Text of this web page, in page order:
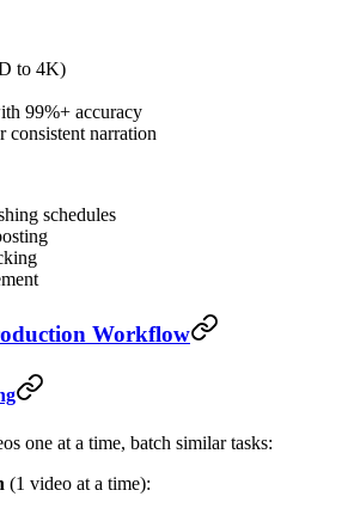
to 4K)
99%+ accuracy
consistent narration
schedules
Workflow
one at a time, batch similar tasks:
(1 video at a time):